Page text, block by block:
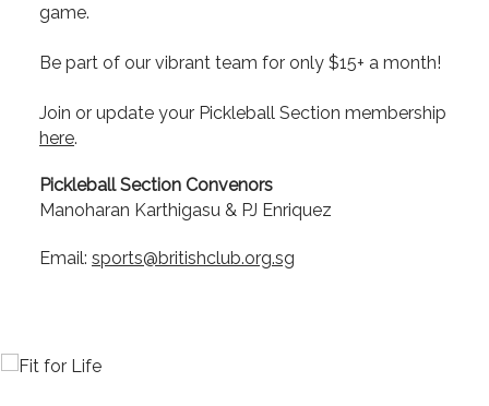
game.
Be part of our vibrant team for only $15+ a month!
Join or update your Pickleball Section membership
here.
Pickleball Section Convenors
Manoharan Karthigasu & PJ Enriquez
Email: sports@britishclub.org.sg